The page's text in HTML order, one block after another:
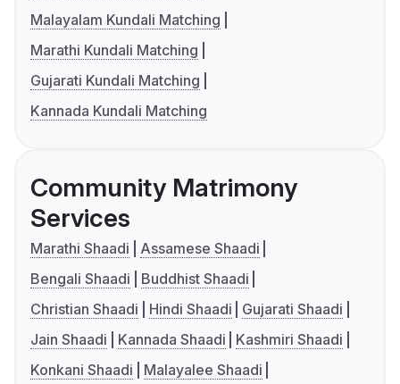
Malayalam Kundali Matching
Marathi Kundali Matching
Gujarati Kundali Matching
Kannada Kundali Matching
Community Matrimony
Services
Marathi Shaadi
Assamese Shaadi
Bengali Shaadi
Buddhist Shaadi
Christian Shaadi
Hindi Shaadi
Gujarati Shaadi
Jain Shaadi
Kannada Shaadi
Kashmiri Shaadi
Konkani Shaadi
Malayalee Shaadi